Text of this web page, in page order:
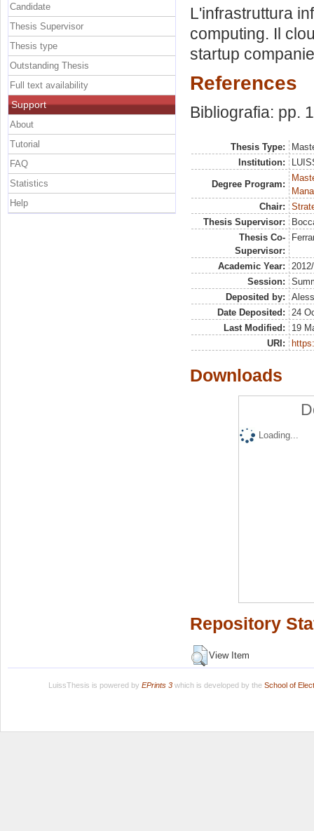
L'infrastruttura
computing. Il
startup
References
Bibliografia: pp.
Thesis Type:
Institution:
Degree Program:
Chair:
Thesis Supervisor:
Thesis Co-
Supervisor:
Academic Year:
Session:
Deposited by:
Date Deposited:
24
Last Modified:
19
URI:
Downloads
Loading...
Repository
View Item
Candidate
Thesis Supervisor
Thesis type
Outstanding Thesis
Full text availability
Support
About
Tutorial
FAQ
Statistics
Help
LuissThesis is powered by EPrints 3which is developed by the School of